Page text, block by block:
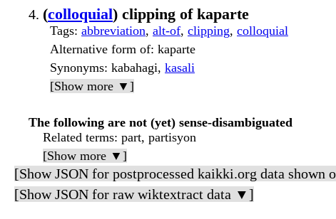
(colloquial) clipping of kaparte
Tags: abbreviation, alt-of, clipping, colloquial
Alternative form of: kaparte
Synonyms: kabahagi, kasali
[Show more ▼]
The following are not (yet) sense-disambiguated
Related terms: part, partisyon
[Show more ▼]
[Show JSON for postprocessed kaikki.org data shown
[Show JSON for raw wiktextract data ▼]